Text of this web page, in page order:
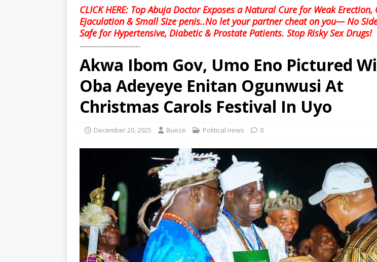
CLICK HERE: Top Abuja Doctor Exposes a Natural Cure for Weak Erection,
Ejaculation & Small Size penis..No let your partner cheat on you— No
Safe for Hypertensive, Diabetic & Prostate Patients. Stop Risky Sex Drugs!
........................................
Akwa Ibom Gov, Umo Eno Pictured
Oba Adeyeye Enitan Ogunwusi At
Christmas Carols Festival In Uyo
December 20, 2025 Bueze Political news 0